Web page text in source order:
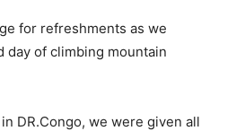
for refreshments as we
day of climbing mountain
DR.Congo, we were given all